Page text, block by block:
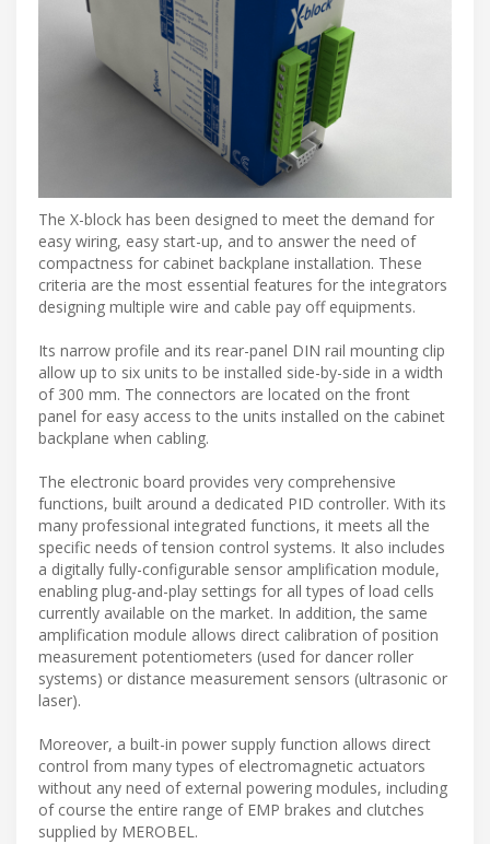
The X-block has been designed to meet the demand for
easy wiring, easy start-up, and to answer the need of
compactness for cabinet backplane installation. These
criteria are the most essential features for the integrators
designing multiple wire and cable pay off equipments.
Its narrow profile and its rear-panel DIN rail mounting clip
allow up to six units to be installed side-by-side in a width
of 300 mm. The connectors are located on the front
panel for easy access to the units installed on the cabinet
backplane when cabling.
The electronic board provides very comprehensive
functions, built around a dedicated PID controller. With its
many professional integrated functions, it meets all the
specific needs of tension control systems. It also includes
a digitally fully-configurable sensor amplification module,
enabling plug-and-play settings for all types of load cells
currently available on the market. In addition, the same
amplification module allows direct calibration of position
measurement potentiometers (used for dancer roller
systems) or distance measurement sensors (ultrasonic or
laser).
Moreover, a built-in power supply function allows direct
control from many types of electromagnetic actuators
without any need of external powering modules, including
of course the entire range of EMP brakes and clutches
supplied by MEROBEL.